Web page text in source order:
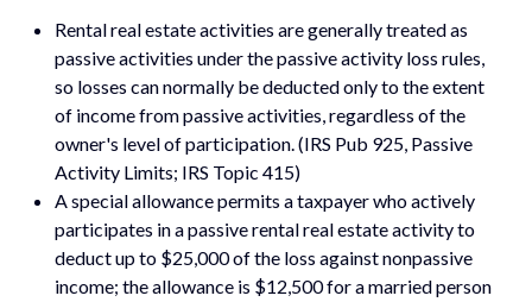
Rental real estate activities are generally treated as
passive activities under the passive activity loss rules,
so losses can normally be deducted only to the extent
of income from passive activities, regardless of the
owner's level of participation. (IRS Pub 925, Passive
Activity Limits; IRS Topic 415)
A special allowance permits a taxpayer who actively
participates in a passive rental real estate activity to
deduct up to $25,000 of the loss against nonpassive
income; the allowance is $12,500 for a married person